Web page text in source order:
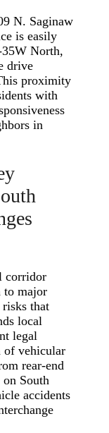
N. Saginaw
is easily
North,
drive
proximity
with
in
corridor
to major
risks that
local
legal
of vehicular
rear-end
South
accidents